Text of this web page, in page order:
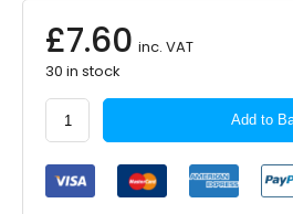
£7.60 inc. VAT
30 in stock
Carlyle
1/2in.
Drive
T60H
Tamper
Add to